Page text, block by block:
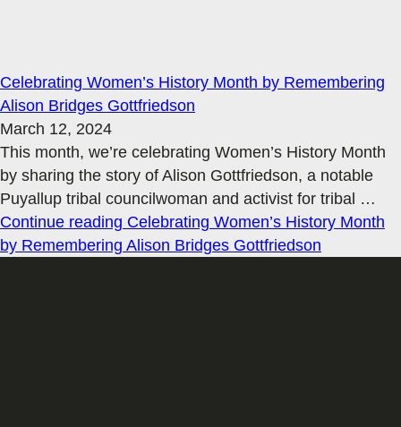
Celebrating Women’s History Month by Remembering
Alison Bridges Gottfriedson
March 12, 2024
This month, we’re celebrating Women’s History Month
by sharing the story of Alison Gottfriedson, a notable
Puyallup tribal councilwoman and activist for tribal …
Continue reading Celebrating Women’s History Month
by Remembering Alison Bridges Gottfriedson